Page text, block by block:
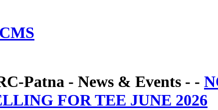
Patna - News & Events - -
FOR TEE JUNE 2026